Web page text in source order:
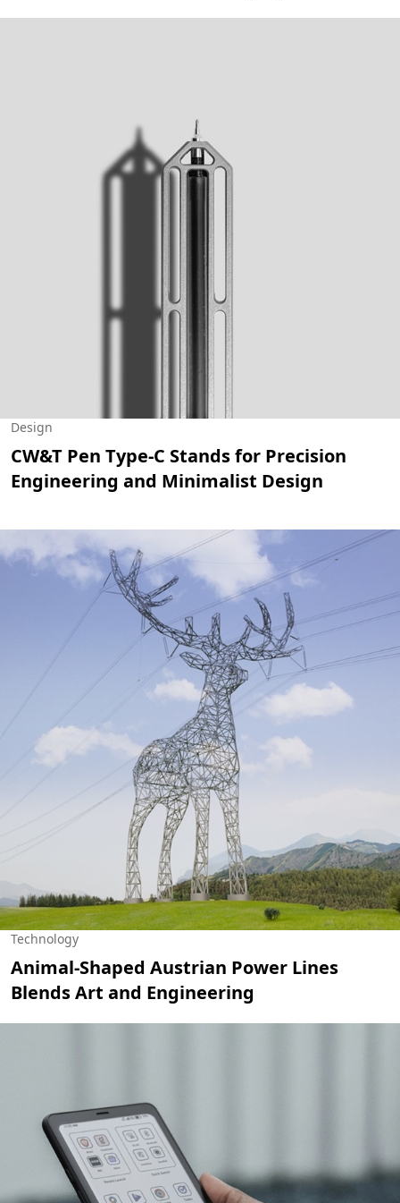
Design
CW&T Pen Type-C Stands for Precision
Engineering and Minimalist Design
Technology
Animal-Shaped Austrian Power Lines
Blends Art and Engineering